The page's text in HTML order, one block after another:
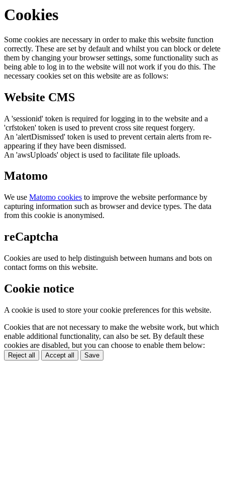
Cookies
Some cookies are necessary in order to make this website function
correctly. These are set by default and whilst you can block or delete
them by changing your browser settings, some functionality such as
being able to log in to the website will not work if you do this. The
necessary cookies set on this website are as follows:
Website CMS
A 'sessionid' token is required for logging in to the website and a
'crfstoken' token is used to prevent cross site request forgery.
An 'alertDismissed' token is used to prevent certain alerts from re-
appearing if they have been dismissed.
An 'awsUploads' object is used to facilitate file uploads.
Matomo
We use Matomo cookies to improve the website performance by
capturing information such as browser and device types. The data
from this cookie is anonymised.
reCaptcha
Cookies are used to help distinguish between humans and bots on
contact forms on this website.
Cookie notice
A cookie is used to store your cookie preferences for this website.
Cookies that are not necessary to make the website work, but which
enable additional functionality, can also be set. By default these
cookies are disabled, but you can choose to enable them below:
Reject all Accept all Save